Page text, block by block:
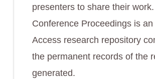
presenters to share their
Conference Proceedings is an
Access research repository
the permanent records of the
generated.